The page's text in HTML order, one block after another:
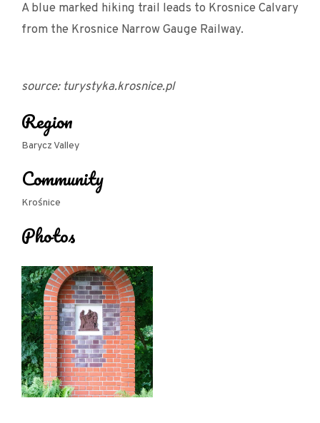
A blue marked hiking trail leads to Krosnice Calvary
from the Krosnice Narrow Gauge Railway.
source: turystyka.krosnice.pl
Region
Barycz Valley
Community
Krośnice
Photos